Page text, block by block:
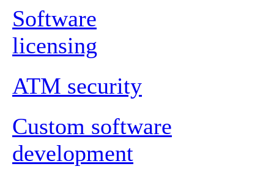
Software
licensing
ATM security
Custom software
development